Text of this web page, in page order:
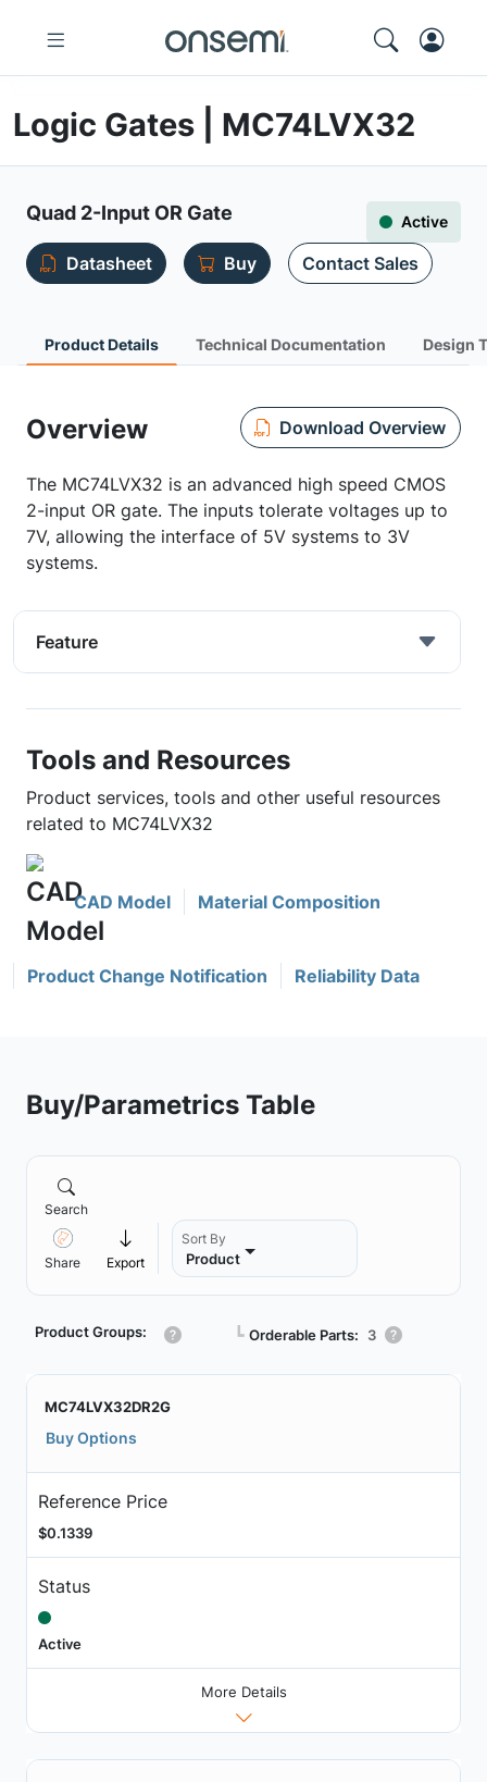
Logic Gates | MC74LVX32
Quad 2-Input OR Gate Active
Datasheet Buy Contact Sales
Product Details Technical Documentation Design
Overview Download Overview
The MC74LVX32 is an advanced high speed CMOS
2-input OR gate. The inputs tolerate voltages up to
7V, allowing the interface of 5V systems to 3V
systems.
Feature
Tools and Resources
Product services, tools and other useful resources
related to MC74LVX32
CAD Model Material Composition
Product Change Notification Reliability Data
Buy/Parametrics Table
Search
Share Export
Sort By
Product
Product Groups: ┗ Orderable Parts: 3
MC74LVX32DR2G
Buy Options
Reference Price
$0.1339
Status
Active
More Details